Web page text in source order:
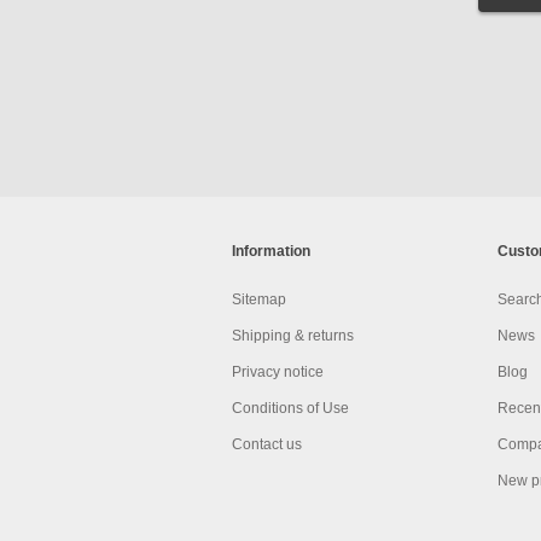
Information
Sitemap
Shipping & returns
Privacy notice
Conditions of Use
Contact us
News
Blog
New